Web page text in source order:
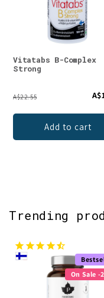
Vitatabs B-Complex
Strong
A$22.55
Add to cart
Trending
On Sale -